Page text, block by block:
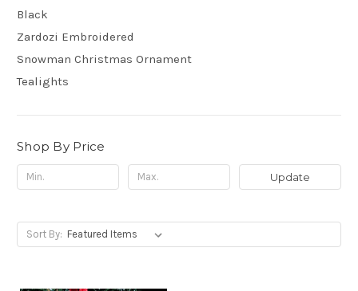
Black
Zardozi Embroidered
Snowman Christmas Ornament
Tealights
Shop By Price
Update
Sort By: